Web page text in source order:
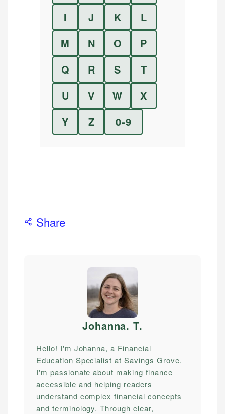
I
J K
L
M
N O
P
Q
R S
T
U
V W
X
Y
Z 0-9
Share
Johanna. T.
Hello! I'm Johanna, a Financial
Education Specialist at Savings Grove.
I'm passionate about making finance
accessible and helping readers
understand complex financial concepts
and terminology. Through clear,